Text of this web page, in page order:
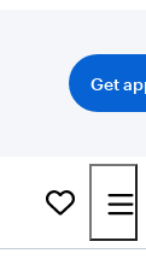
Get